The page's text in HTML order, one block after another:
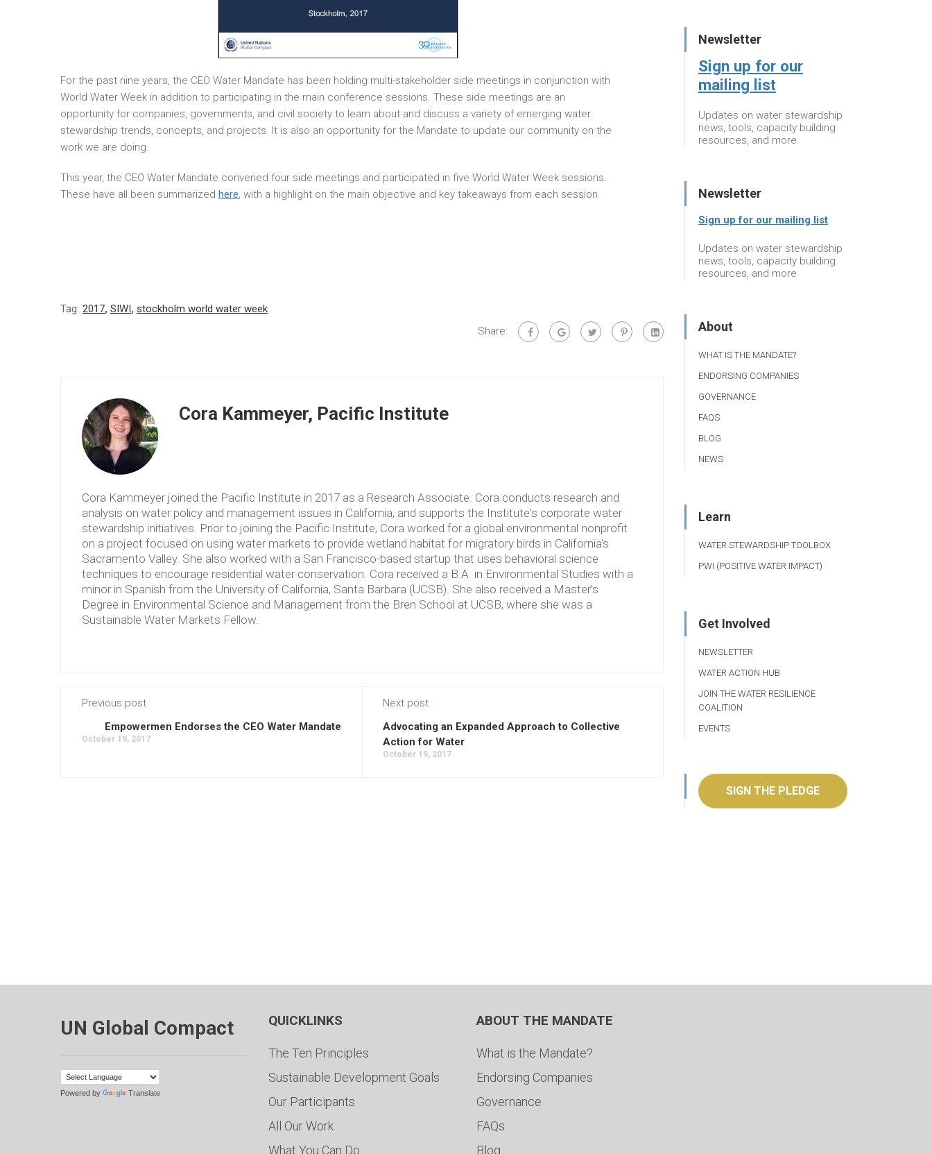
For the past nine years, the CEO Water Mandate has been holding multi-stakeholder side meetings in conjunction with
World Water Week in addition to participating in the main conference sessions. These side meetings are an
opportunity for companies, governments, and civil society to learn about and discuss a variety of emerging water
stewardship trends, concepts, and projects. It is also an opportunity for the Mandate to update our community on the
work we are doing.
This year, the CEO Water Mandate convened four side meetings and participated in five World Water Week sessions.
These have all been summarized here, with a highlight on the main objective and key takeaways from each session.
Tag: 2017, SIWI, stockholm world water week
Share:
Cora Kammeyer, Pacific Institute
Cora Kammeyer joined the Pacific Institute in 2017 as a Research Associate. Cora conducts research and
analysis on water policy and management issues in California, and supports the Institute's corporate water
stewardship initiatives. Prior to joining the Pacific Institute, Cora worked for a global environmental nonprofit
on a project focused on using water markets to provide wetland habitat for migratory birds in California's
Sacramento Valley. She also worked with a San Francisco-based startup that uses behavioral science
techniques to encourage residential water conservation. Cora received a B.A. in Environmental Studies with a
minor in Spanish from the University of California, Santa Barbara (UCSB). She also received a Master’s
Degree in Environmental Science and Management from the Bren School at UCSB, where she was a
Sustainable Water Markets Fellow.
Previous post
Empowermen Endorses the CEO Water Mandate
October 19, 2017
Next post
Advocating an Expanded Approach to Collective
Action for Water
October 19, 2017
Newsletter
Sign up for our
mailing list
Updates on water stewardship
news, tools, capacity building
resources, and more
Newsletter
Sign up for our mailing list
Updates on water stewardship
news, tools, capacity building
resources, and more
About
WHAT IS THE MANDATE?
ENDORSING COMPANIES
GOVERNANCE
FAQS
BLOG
NEWS
Learn
WATER STEWARDSHIP TOOLBOX
PWI (POSITIVE WATER IMPACT)
Get Involved
NEWSLETTER
WATER ACTION HUB
JOIN THE WATER RESILIENCE
COALITION
EVENTS
SIGN THE PLEDGE
UN Global Compact
Powered by Translate
QUICKLINKS
The Ten Principles
Sustainable Development Goals
Our Participants
All Our Work
What You Can Do
ABOUT THE MANDATE
What is the Mandate?
Endorsing Companies
Governance
FAQs
Blog